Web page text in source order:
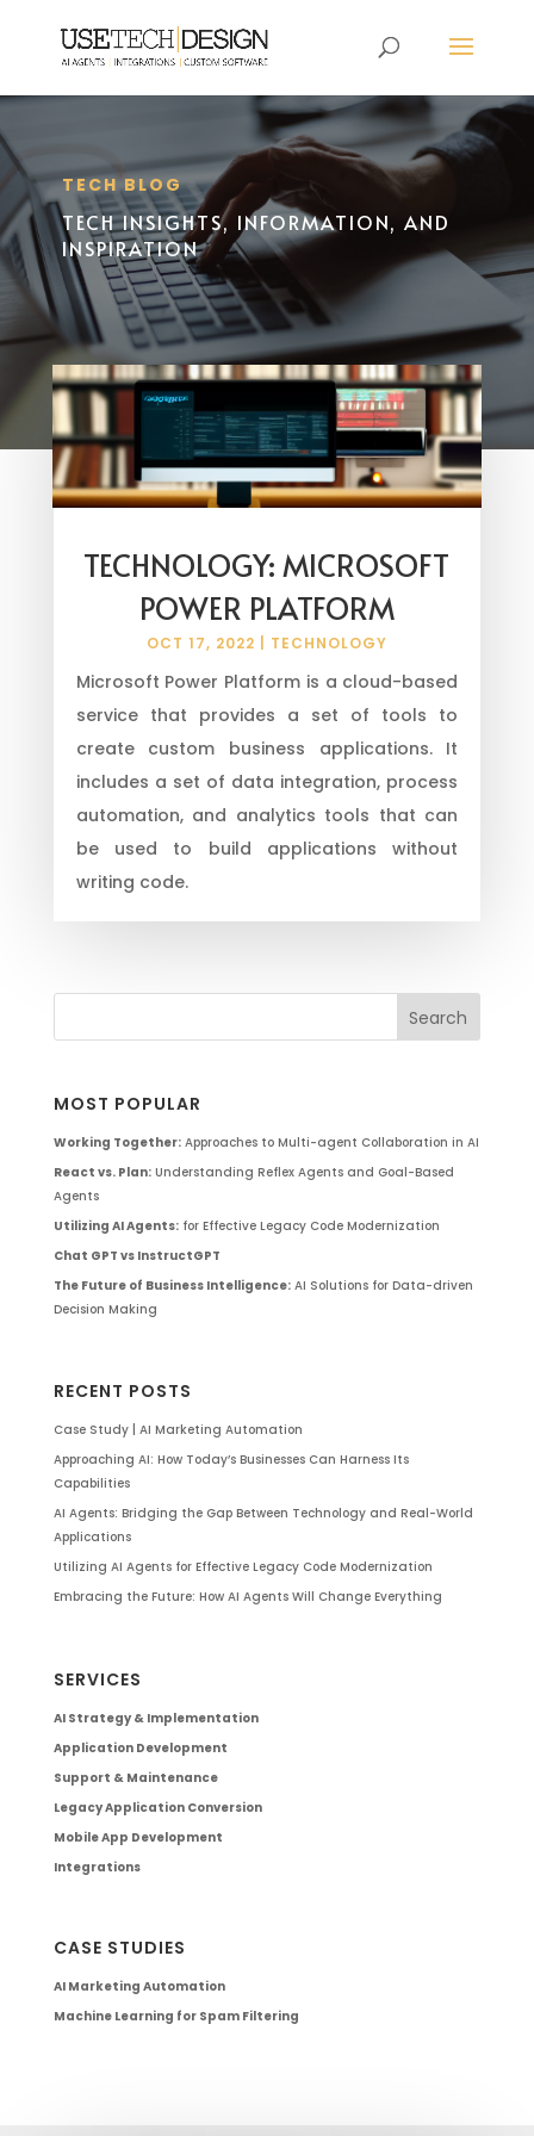
TECH BLOG
TECH INSIGHTS, INFORMATION, AND
INSPIRATION
TECHNOLOGY: MICROSOFT
POWER PLATFORM
OCT 17, 2022 TECHNOLOGY
Microsoft Power Platform is a cloud-based
service that provides a set of tools to
create custom business applications. It
includes a set of data integration, process
automation, and analytics tools that can
be used to build applications without
writing code.
MOST POPULAR
Working Together:Approaches to Multi-agent Collaboration in AI
React vs. Plan:Understanding Reflex Agents and Goal-Based
Agents
Utilizing AI Agents:for Effective Legacy Code Modernization
Chat GPT vs InstructGPT
The Future of Business Intelligence:AI Solutions for Data-driven
Decision Making
RECENT POSTS
Case Study | AI Marketing Automation
Approaching AI: How Today’s Businesses Can Harness Its
Capabilities
AI Agents: Bridging the Gap Between Technology and Real-World
Applications
Utilizing AI Agents for Effective Legacy Code Modernization
Embracing the Future: How AI Agents Will Change Everything
SERVICES
AI Strategy & Implementation
Application Development
Support & Maintenance
Legacy Application Conversion
Mobile App Development
Integrations
CASE STUDIES
AI Marketing Automation
Machine Learning for Spam Filtering